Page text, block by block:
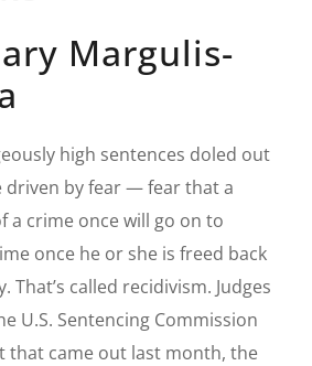
Margulis-
high sentences doled out
driven by fear — fear that a
a crime once will go on to
once he or she is freed back
called recidivism. Judges
U.S. Sentencing Commission
that came out last month, the